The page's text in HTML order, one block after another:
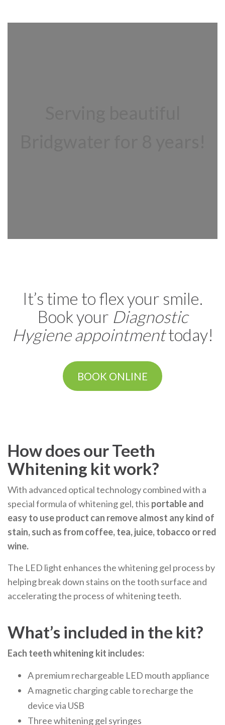
It’s time to flex your smile.
Book your Diagnostic
Hygiene appointmenttoday!
BOOK ONLINE
How does our Teeth
Whitening kit work?
With advanced optical technology combined with a
special formula of whitening gel, this portable and
easy to use product can remove almost any kind of
stain, such as from coffee, tea, juice, tobacco or red
wine.
The LED light enhances the whitening gel process by
helping break down stains on the tooth surface and
accelerating the process of whitening teeth.
What’s included in the kit?
Each teeth whitening kit includes:
A premium rechargeable LED mouth appliance
A magnetic charging cable to recharge the
device via USB
Three whitening gel syringes